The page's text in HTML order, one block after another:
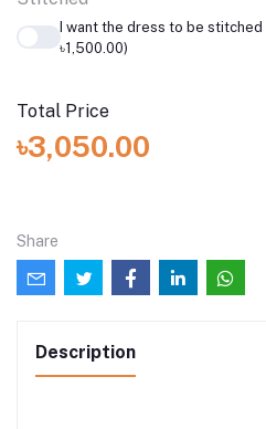
I want the dress to be
৳1,500.00)
Total Price
৳3,050.00
Share
Description